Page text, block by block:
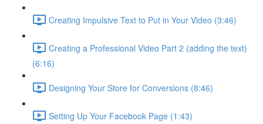
Creating Impulsive Text to Put in Your Video (3:46)
Creating a Professional Video Part 2 (adding the text)
(6:16)
Designing Your Store for Conversions (8:46)
Setting Up Your Facebook Page (1:43)